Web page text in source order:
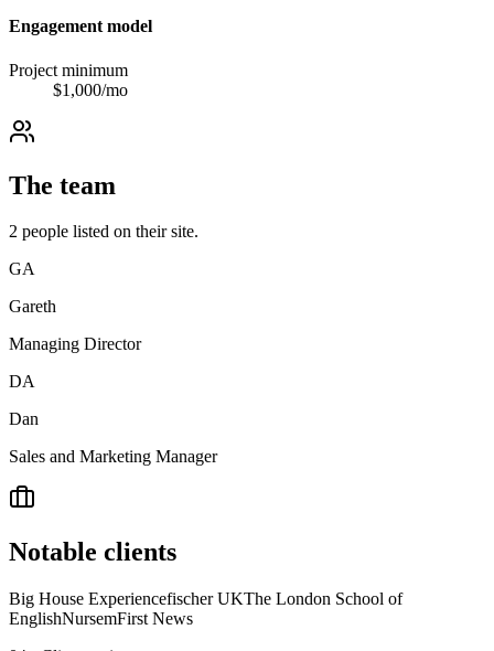
Engagement model
Project minimum
$1,000/mo
The team
2 people listed on their site.
GA
Gareth
Managing Director
DA
Dan
Sales and Marketing Manager
Notable clients
Big House Experiencefischer UKThe London School of
EnglishNursemFirst News